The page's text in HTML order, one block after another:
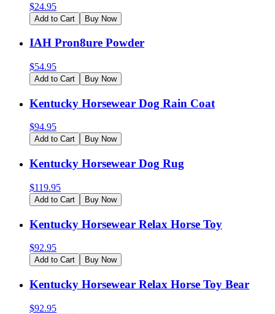
$24.95
Add to Cart Buy Now
IAH Pron8ure Powder
$54.95
Add to Cart Buy Now
Kentucky Horsewear Dog Rain Coat
$94.95
Add to Cart Buy Now
Kentucky Horsewear Dog Rug
$119.95
Add to Cart Buy Now
Kentucky Horsewear Relax Horse Toy
$92.95
Add to Cart Buy Now
Kentucky Horsewear Relax Horse Toy Bear
$92.95